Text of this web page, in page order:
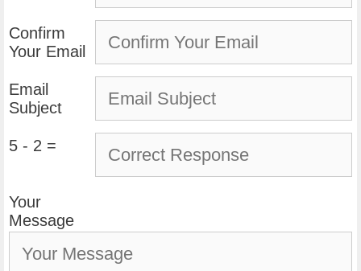
Confirm
Your Email
Email
Subject
5 - 2 =
Your
Message